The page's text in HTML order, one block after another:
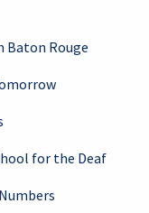
Baton Rouge
for the Deaf